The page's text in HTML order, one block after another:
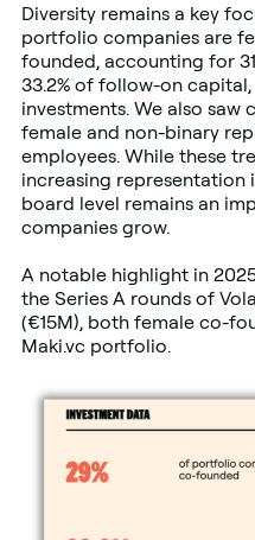
Diversity remains a key
portfolio companies are
founded, accounting for
33.2% of follow-on
investments. We also
female and non-binary
employees. While these
increasing representation
board level remains an
companies grow.
A notable highlight in
the Series A rounds of
(€15M), both female co-
Maki.vc portfolio.